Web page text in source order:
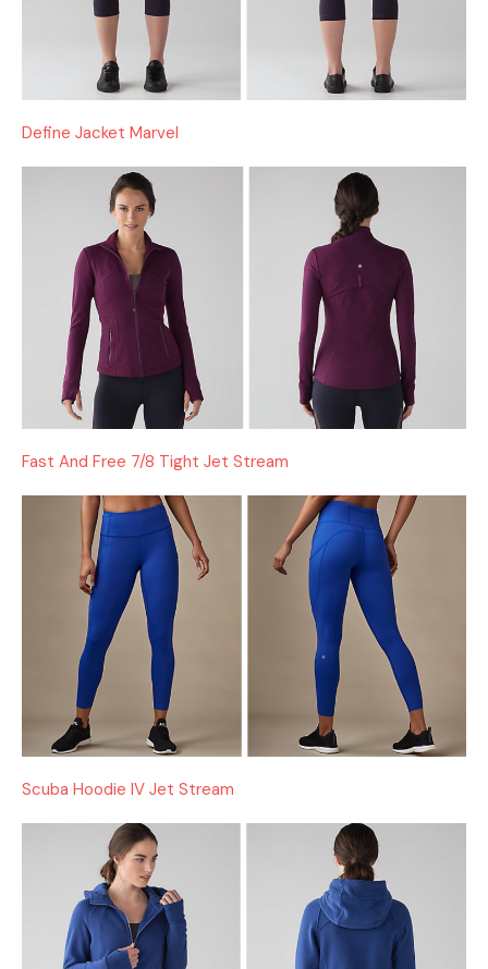
Define Jacket Marvel
Fast And Free 7/8 Tight Jet Stream
Scuba Hoodie IV Jet Stream